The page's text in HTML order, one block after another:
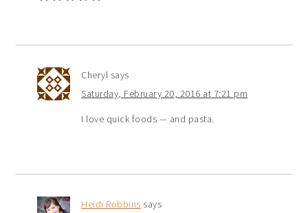
Cheryl says
Saturday, February 20, 2016 at 7:21 pm
I love quick foods — and pasta.
Heidi Robbins says